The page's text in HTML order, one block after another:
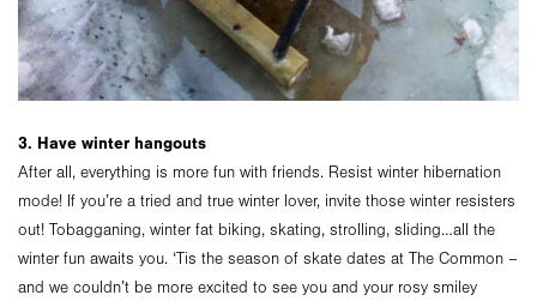
3. Have winter hangouts
After all, everything is more fun with friends. Resist winter hibernation
mode! If you’re a tried and true winter lover, invite those winter resisters
out! Tobagganing, winter fat biking, skating, strolling, sliding…all the
winter fun awaits you. ‘Tis the season of skate dates at The Common –
and we couldn’t be more excited to see you and your rosy smiley